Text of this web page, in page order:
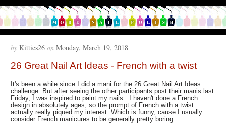
by Kitties26 on Monday, March 19, 2018
26 Great Nail Art Ideas - French with a twist
It's been a while since I did a mani for the 26 Great Nail Art Ideas
challenge. But after seeing the other participants post their manis last
Friday, I was inspired to paint my nails. I haven't done a French
design in absolutely ages, so the prompt of French with a twist
actually really piqued my interest. Which is funny, cause I usually
consider French manicures to be generally pretty boring.